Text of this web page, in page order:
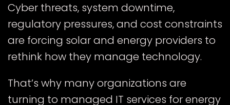
Cyber threats, system downtime,
regulatory pressures, and cost constraints
are forcing solar and energy providers to
rethink how they manage technology.
That’s why many organizations are
turning to managed IT services for energy